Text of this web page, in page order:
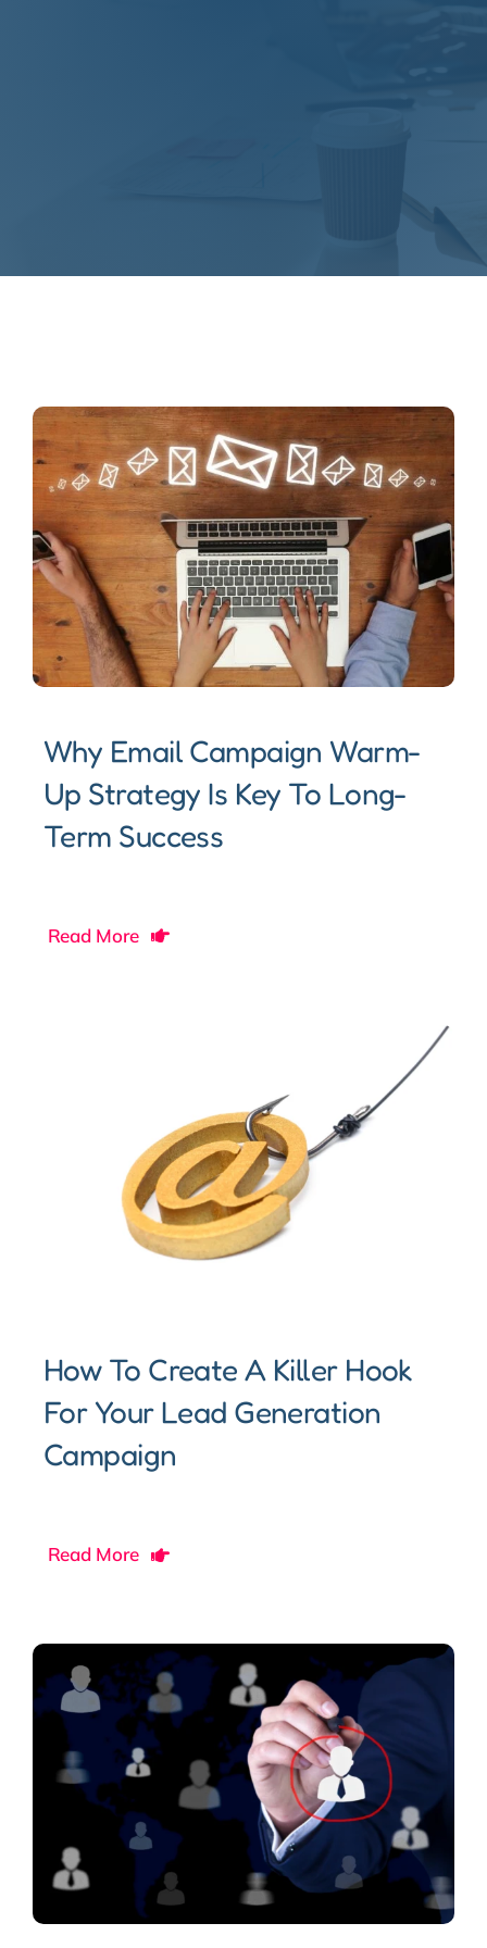
Why Email Campaign Warm-
Up Strategy Is Key To Long-
Term Success
Read More
How To Create A Killer Hook
For Your Lead Generation
Campaign
Read More